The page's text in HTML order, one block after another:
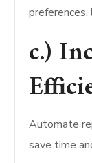
c.)
Automate
save time